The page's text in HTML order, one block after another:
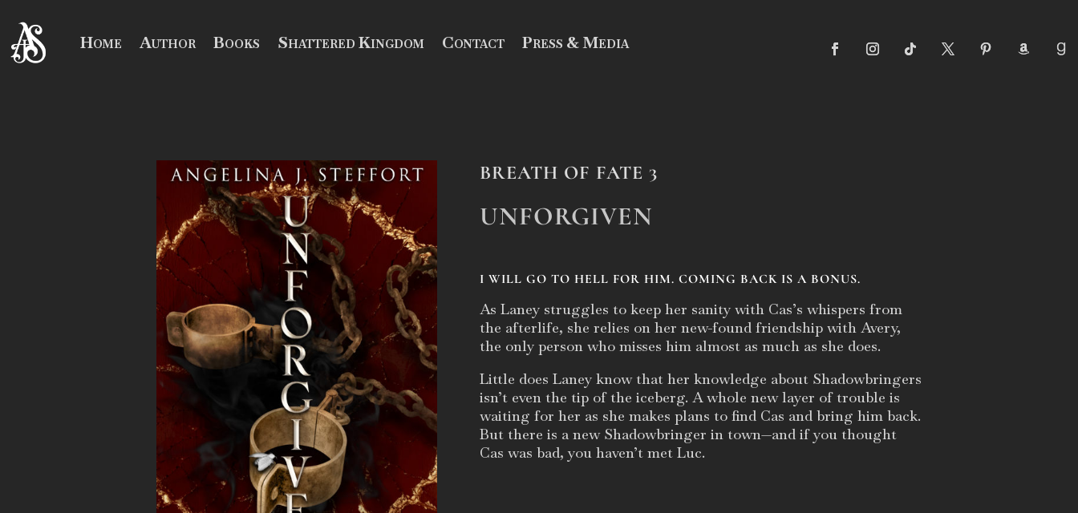
Home Author Books Shattered Kingdom Contact Press & Media
BREATH OF FATE 3
UNFORGIVEN
I WILL GO TO HELL FOR HIM. COMING BACK IS A BONUS.
As Laney struggles to keep her sanity with Cas’s whispers from
the afterlife, she relies on her new-found friendship with Avery,
the only person who misses him almost as much as she does.
Little does Laney know that her knowledge about Shadowbringers
isn’t even the tip of the iceberg. A whole new layer of trouble is
waiting for her as she makes plans to find Cas and bring him back.
But there is a new Shadowbringer in town—and if you thought
Cas was bad, you haven’t met Luc.